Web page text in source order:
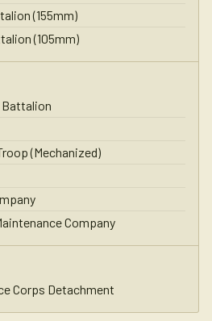
(155mm)
(105mm)
Battalion
(Mechanized)
Company
Corps Detachment